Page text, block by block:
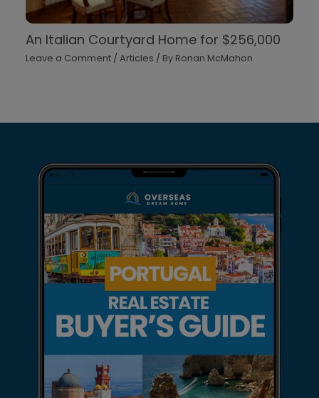
An Italian Courtyard Home for $256,000
Leave a Comment /Articles / By Ronan McMahon